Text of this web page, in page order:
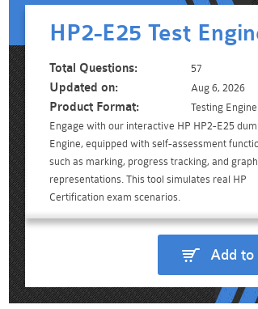
HP2-E25 Test
Total Questions: 57
Updated on: Aug 6, 2026
Product Format:
Testing Engine
Engage with our interactive HP HP2-E25
Engine, equipped with self-assessment
such as marking, progress tracking, and
representations. This tool simulates real HP
Certification exam scenarios.
Add to